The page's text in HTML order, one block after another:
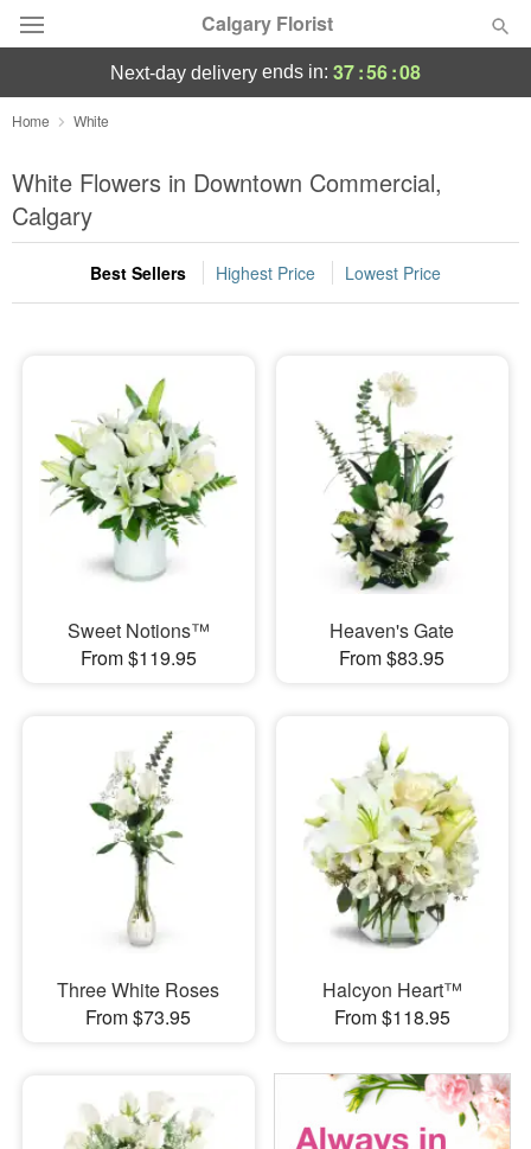
Calgary Florist
Deal of the Day
Summer Featured
Occasions
Birthday
Sympathy and Funeral
Flowers, Plants & Gifts
Our Shop
next-day delivery ends in: 37:56:08
Home White
White Flowers in Downtown Commercial,
Calgary
Best Sellers Highest Price Lowest Price
Sweet Notions™
From $119.95
Heaven's Gate
From $83.95
Three White Roses
From $73.95
Halcyon Heart™
From $118.95